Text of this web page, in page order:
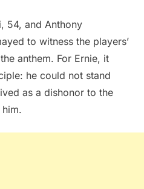
54, and Anthony
to witness the players’
anthem. For Ernie, it
he could not stand
as a dishonor to the